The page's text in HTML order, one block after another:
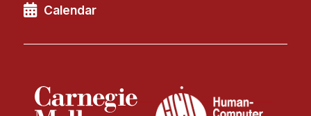
Calendar